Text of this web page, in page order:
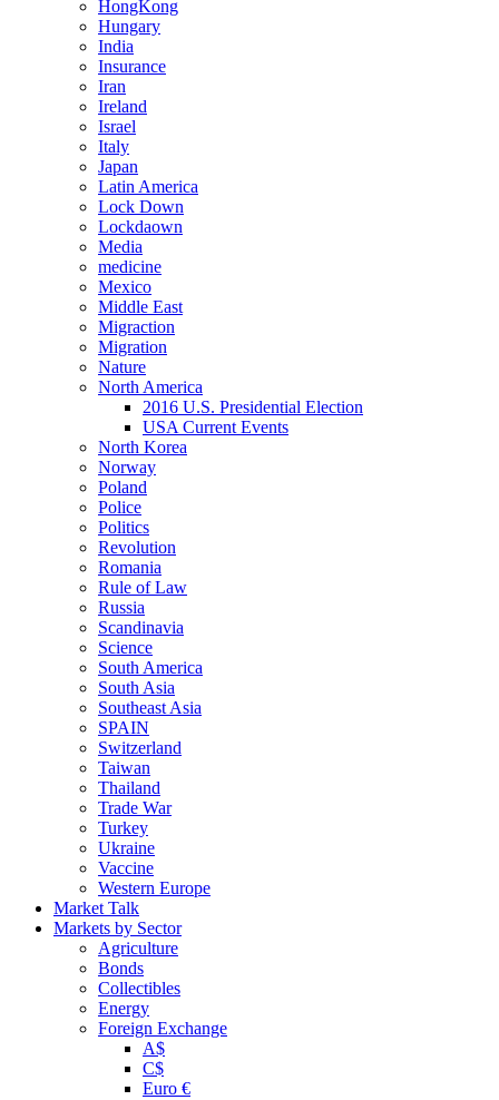
HongKong
Hungary
India
Insurance
Iran
Ireland
Israel
Italy
Japan
Latin America
Lock Down
Lockdaown
Media
medicine
Mexico
Middle East
Migraction
Migration
Nature
North America
2016 U.S. Presidential Election
USA Current Events
North Korea
Norway
Poland
Police
Politics
Revolution
Romania
Rule of Law
Russia
Scandinavia
Science
South America
South Asia
Southeast Asia
SPAIN
Switzerland
Taiwan
Thailand
Trade War
Turkey
Ukraine
Vaccine
Western Europe
Market Talk
Markets by Sector
Agriculture
Bonds
Collectibles
Energy
Foreign Exchange
A$
C$
Euro €